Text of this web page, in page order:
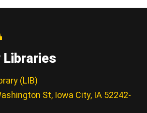
Libraries
(LIB)
St, Iowa City, IA 52242-